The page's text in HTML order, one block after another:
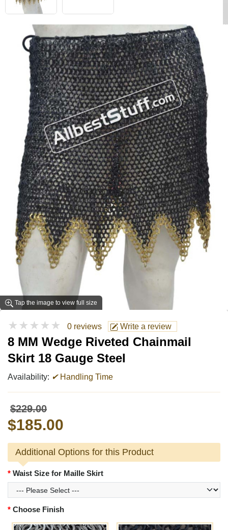
Tap the image to view full size
★★★★★ 0 reviews Write a review
8 MM Wedge Riveted Chainmail
Skirt 18 Gauge Steel
Availability: ✔Handling Time
$229.00
$185.00
Additional Options for this Product
Waist Size for Maille Skirt
Choose Finish